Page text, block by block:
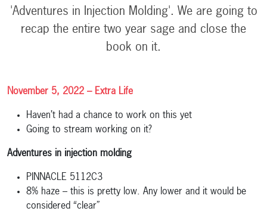
'Adventures in Injection Molding'. We are going to
recap the entire two year sage and close the
book on it.
November 5, 2022 – Extra Life
Haven’t had a chance to work on this yet
Going to stream working on it?
Adventures in injection molding
PINNACLE 5112C3
8% haze – this is pretty low. Any lower and it would be
considered “clear”